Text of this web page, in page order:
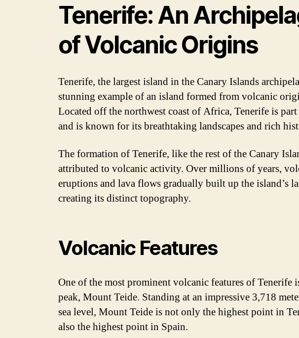
Tenerife: An
of Volcanic Origins
Tenerife, the largest island in the Canary Islands
stunning example of an island formed from volcanic
Located off the northwest coast of Africa, Tenerife is
and is known for its breathtaking landscapes and rich
The formation of Tenerife, like the rest of the Canary
attributed to volcanic activity. Over millions of years,
eruptions and lava flows gradually built up the island’s
creating its distinct topography.
Volcanic Features
One of the most prominent volcanic features of Tenerife
peak, Mount Teide. Standing at an impressive 3,718
sea level, Mount Teide is not only the highest point in
also the highest point in Spain.